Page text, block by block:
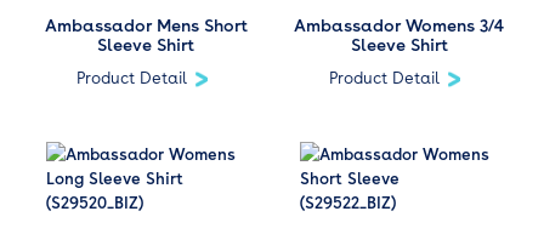
Ambassador Mens Short
Sleeve Shirt
Product Detail
Ambassador Womens 3/4
Sleeve Shirt
Product Detail